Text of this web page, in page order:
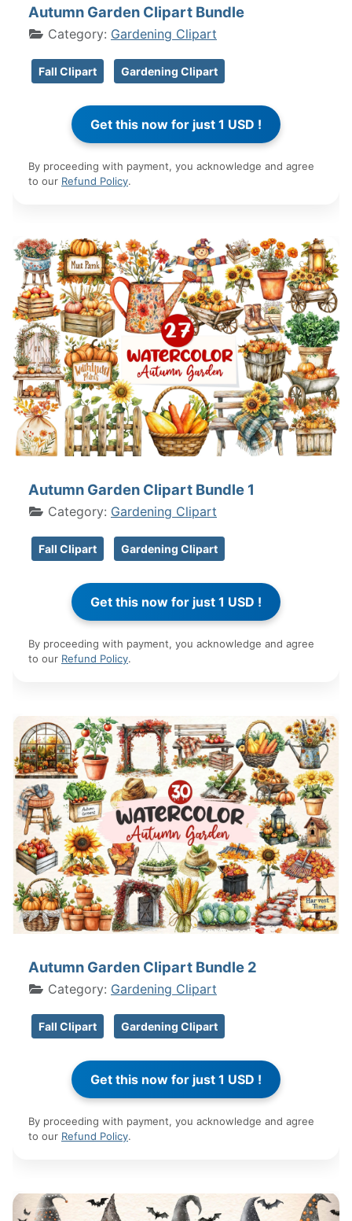
Autumn Garden Clipart Bundle
Category: Gardening Clipart
Fall Clipart Gardening Clipart
By proceeding with payment, you acknowledge and agree
to our Refund Policy.
Autumn Garden Clipart Bundle 1
Category: Gardening Clipart
Fall Clipart Gardening Clipart
By proceeding with payment, you acknowledge and agree
to our Refund Policy.
Autumn Garden Clipart Bundle 2
Category: Gardening Clipart
Fall Clipart Gardening Clipart
By proceeding with payment, you acknowledge and agree
to our Refund Policy.